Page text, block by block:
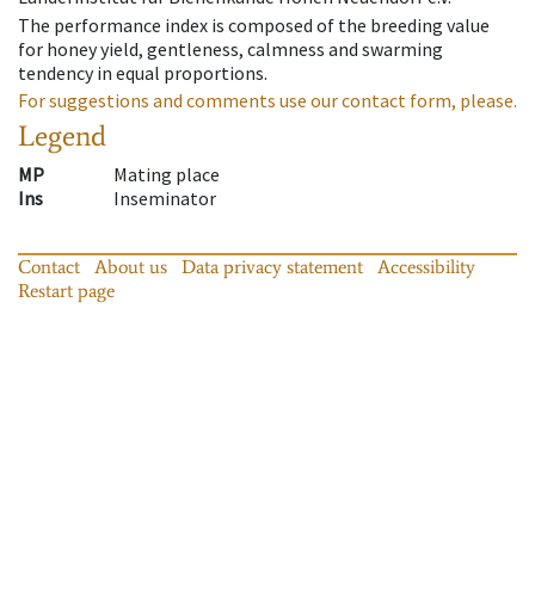
The performance index is composed of the breeding value
for honey yield, gentleness, calmness and swarming
tendency in equal proportions.
For suggestions and comments use our contact form, please.
Legend
MP
Mating place
Ins
Inseminator
Contact About us Data privacy statement
Accessibility
Restart page